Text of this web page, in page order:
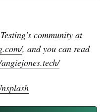
community at
, and you can read